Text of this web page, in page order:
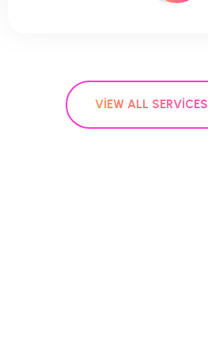
VIEW ALL SERVICES